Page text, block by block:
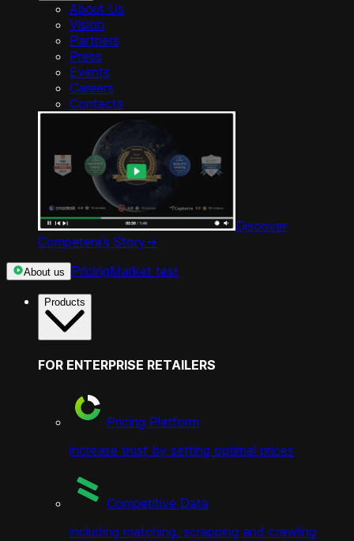
About Us
Vision
Partners
Press
Events
Careers
Contacts
Discover
Competera’s Story->
About us PricingMarket test
Products
FOR ENTERPRISE RETAILERS
Pricing Platform
increase trust by setting optimal prices
Competitive Data
including matching, scrapping and crawling